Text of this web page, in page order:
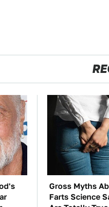
Gross Myths
Farts Science